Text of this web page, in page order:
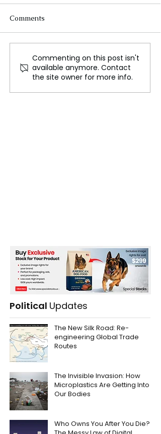
Unlocking the Secrets of
Personal Style and How
to Discover Yours
Comments
Commenting on this post isn't
available anymore. Contact
the site owner for more info.
Political Updates
The New Silk Road: Re-
engineering Global Trade
Routes
The Invisible Invasion: How
Microplastics Are Getting Into
Our Bodies
Who Owns You After You Die?